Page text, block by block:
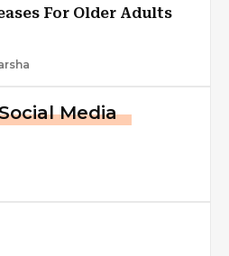
For Older Adults
Media